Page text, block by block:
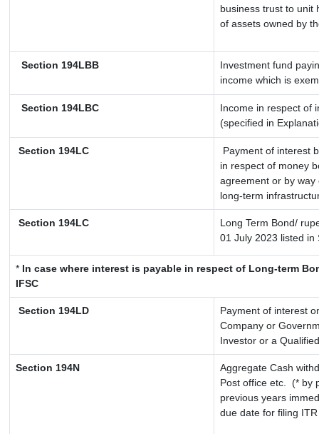
business trust to unit
of assets owned by
Section 194LBB
Investment fund
income which is
Section 194LBC
Income in respect of
(specified in
Section 194LC
Payment of interest
in respect of money
agreement or by
long-term
Section 194LC
Long Term Bond/
01 July 2023 listed in
* In case where interest is payable in respect of Long-term
IFSC
Section 194LD
Payment of interest
Company or
Investor or a
Section 194N
Aggregate Cash
Post office etc. (* by
previous years
due date for filing